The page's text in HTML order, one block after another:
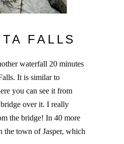
FALLS
waterfall 20 minutes
It is similar to
you can see it from
over it. I really
the bridge! In 40 more
the town of Jasper, which